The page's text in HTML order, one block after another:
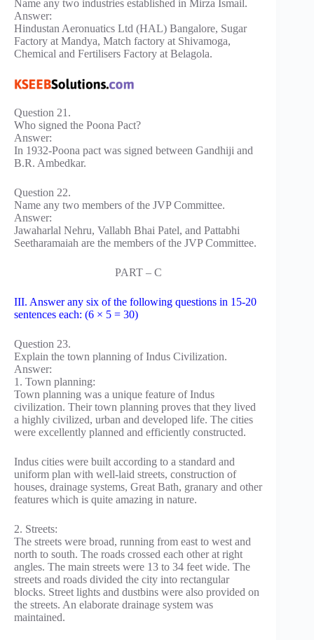
Name any two industries established in Mirza Ismail.
Answer:
Hindustan Aeronuatics Ltd (HAL) Bangalore, Sugar
Factory at Mandya, Match factory at Shivamoga,
Chemical and Fertilisers Factory at Belagola.
Question 21.
Who signed the Poona Pact?
Answer:
In 1932-Poona pact was signed between Gandhiji and
B.R. Ambedkar.
Question 22.
Name any two members of the JVP Committee.
Answer:
Jawaharlal Nehru, Vallabh Bhai Patel, and Pattabhi
Seetharamaiah are the members of the JVP Committee.
PART – C
III. Answer any six of the following questions in 15-20
sentences each: (6 × 5 = 30)
Question 23.
Explain the town planning of Indus Civilization.
Answer:
1. Town planning:
Town planning was a unique feature of Indus
civilization. Their town planning proves that they lived
a highly civilized, urban and developed life. The cities
were excellently planned and efficiently constructed.
Indus cities were built according to a standard and
uniform plan with well-laid streets, construction of
houses, drainage systems, Great Bath, granary and other
features which is quite amazing in nature.
2. Streets:
The streets were broad, running from east to west and
north to south. The roads crossed each other at right
angles. The main streets were 13 to 34 feet wide. The
streets and roads divided the city into rectangular
blocks. Street lights and dustbins were also provided on
the streets. An elaborate drainage system was
maintained.